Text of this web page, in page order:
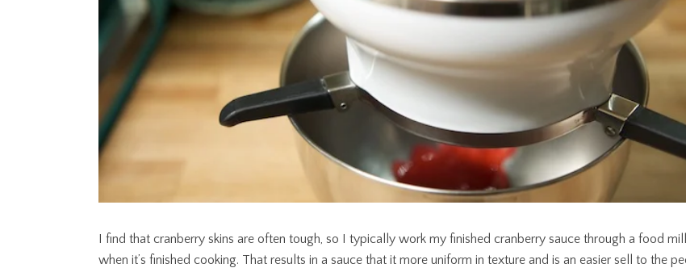
I find that cranberry skins are often tough, so I typically work my finished cranberry sauce through a food mill
when it’s finished cooking. That results in a sauce that it more uniform in texture and is an easier sell to the